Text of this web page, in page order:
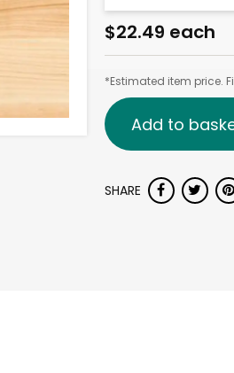
$22.49 each
*Estimated item price.
Add to
SHARE